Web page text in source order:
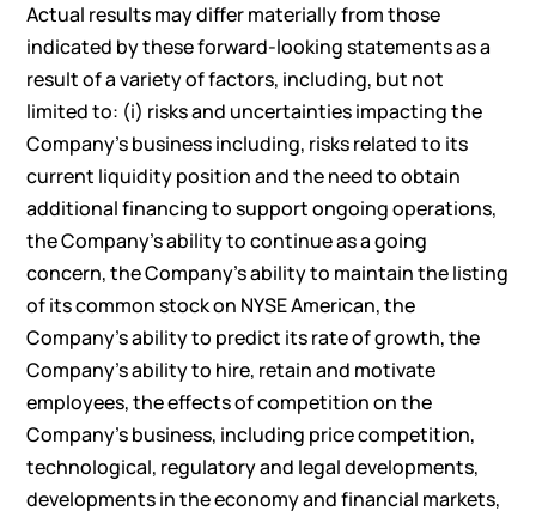
Actual results may differ materially from those
indicated by these forward-looking statements as a
result of a variety of factors, including, but not
limited to: (i) risks and uncertainties impacting the
Company’s business including, risks related to its
current liquidity position and the need to obtain
additional financing to support ongoing operations,
the Company’s ability to continue as a going
concern, the Company’s ability to maintain the listing
of its common stock on NYSE American, the
Company’s ability to predict its rate of growth, the
Company’s ability to hire, retain and motivate
employees, the effects of competition on the
Company’s business, including price competition,
technological, regulatory and legal developments,
developments in the economy and financial markets,